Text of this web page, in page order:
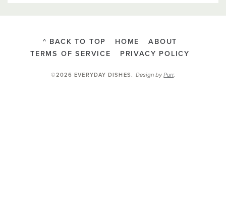
^ BACK TO TOP HOME
ABOUT
TERMS OF SERVICE
PRIVACY POLICY
©2026 EVERYDAY DISHES.Design byPurr.